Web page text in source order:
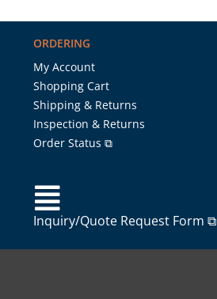
ORDERING
My Account
Shopping Cart
Shipping & Returns
Inspection & Returns
Order Status ⧉
Inquiry/Quote Request Form ⧉